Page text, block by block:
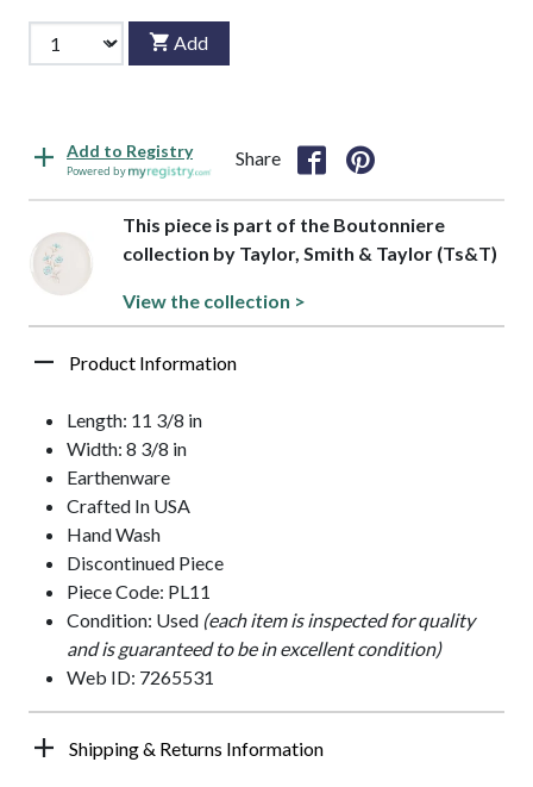
Add
Add to Registry
Powered by
Share
This piece is part of the Boutonniere
collection by Taylor, Smith & Taylor (Ts&T)
View the collection >
Product Information
Length: 11 3/8 in
Width: 8 3/8 in
Earthenware
Crafted In USA
Hand Wash
Discontinued Piece
Piece Code: PL11
Condition: Used (each item is inspected for quality
and is guaranteed to be in excellent condition)
Web ID: 7265531
Shipping & Returns Information